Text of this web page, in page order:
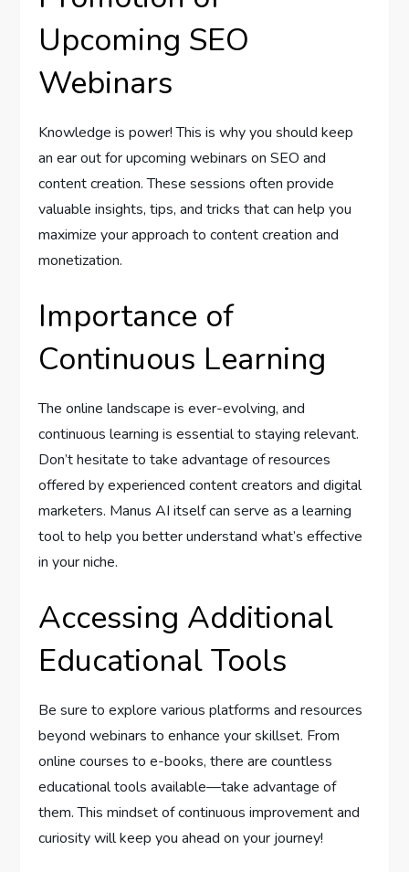
Upcoming SEO
Webinars
Knowledge is power! This is why you should keep
an ear out for upcoming webinars on SEO and
content creation. These sessions often provide
valuable insights, tips, and tricks that can help you
maximize your approach to content creation and
monetization.
Importance of
Continuous Learning
The online landscape is ever-evolving, and
continuous learning is essential to staying relevant.
Don’t hesitate to take advantage of resources
offered by experienced content creators and digital
marketers. Manus AI itself can serve as a learning
tool to help you better understand what’s effective
in your niche.
Accessing Additional
Educational Tools
Be sure to explore various platforms and resources
beyond webinars to enhance your skillset. From
online courses to e-books, there are countless
educational tools available—take advantage of
them. This mindset of continuous improvement and
curiosity will keep you ahead on your journey!